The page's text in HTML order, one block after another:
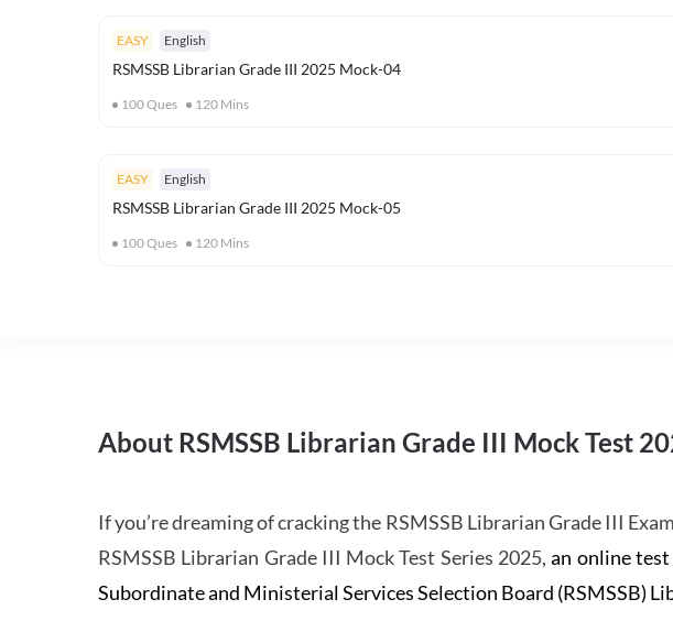
EASY English
RSMSSB Librarian Grade III 2025 Mock-04
100Ques 120 Mins
EASY English
RSMSSB Librarian Grade III 2025 Mock-05
100Ques 120 Mins
About RSMSSB Librarian Grade III Mock Test
If you’re dreaming of cracking the RSMSSB Librarian Grade III
RSMSSB Librarian Grade III Mock Test Series 2025,an online
Subordinate and Ministerial Services Selection Board (RSMSSB)